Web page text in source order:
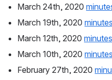
March 24th, 2020
March 19th, 2020 minutes
March 12th, 2020 minutes
March 10th, 2020 minutes
February 27th, 2020